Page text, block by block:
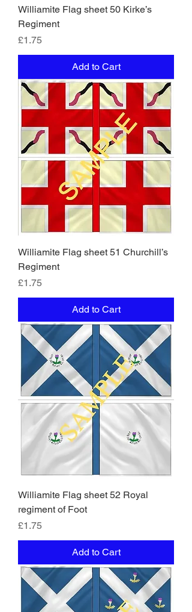
Williamite Flag sheet 50 Kirke’s
Regiment
Price
£1.75
Add to Cart
Williamite Flag sheet 51 Churchill’s
Regiment
Price
£1.75
Add to Cart
Williamite Flag sheet 52 Royal
regiment of Foot
Price
£1.75
Add to Cart